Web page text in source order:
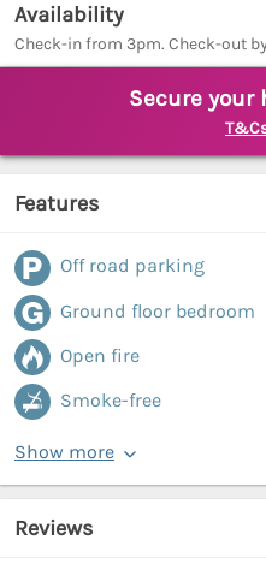
Availability
Check-in from 3pm. Check-out
Secure your
Features
Off road parking
Ground floor bedroom
Open fire
Smoke-free
Show more
Reviews